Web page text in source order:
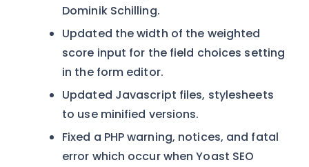
Dominik Schilling.
Updated the width of the weighted
score input for the field choices setting
in the form editor.
Updated Javascript files, stylesheets
to use minified versions.
Fixed a PHP warning, notices, and fatal
error which occur when Yoast SEO